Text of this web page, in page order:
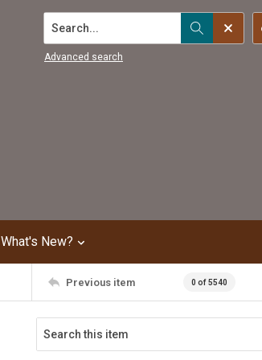
Search...
Advanced search
What's New?
Previous item 0 of 5540